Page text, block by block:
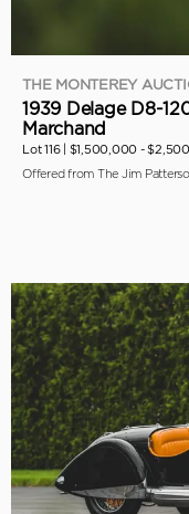
THE MONTEREY
1939 Delage D8-
Marchand
Lot 116 | $1,500,000 -
Offered from The Jim